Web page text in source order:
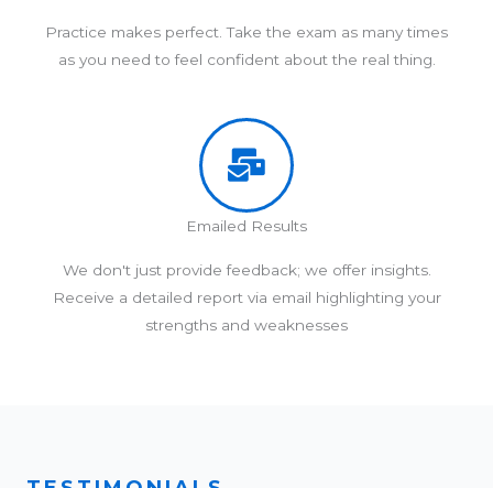
Practice makes perfect. Take the exam as many times
as you need to feel confident about the real thing.
Emailed Results
We don't just provide feedback; we offer insights.
Receive a detailed report via email highlighting your
strengths and weaknesses